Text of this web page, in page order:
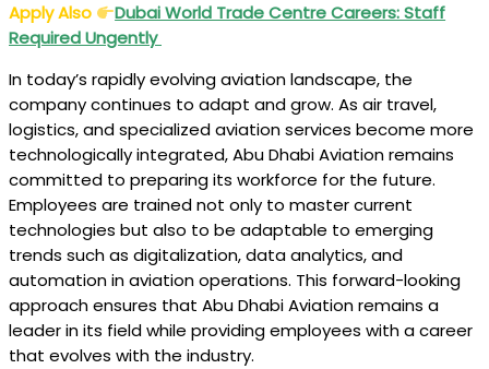
Apply Also
Dubai World Trade Centre Careers: Staff
Required Ungently
In today’s rapidly evolving aviation landscape, the
company continues to adapt and grow. As air travel,
logistics, and specialized aviation services become more
technologically integrated, Abu Dhabi Aviation remains
committed to preparing its workforce for the future.
Employees are trained not only to master current
technologies but also to be adaptable to emerging
trends such as digitalization, data analytics, and
automation in aviation operations. This forward-looking
approach ensures that Abu Dhabi Aviation remains a
leader in its field while providing employees with a career
that evolves with the industry.